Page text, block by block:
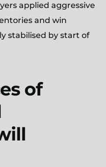
applied aggressive
and win
stabilised by start of
of